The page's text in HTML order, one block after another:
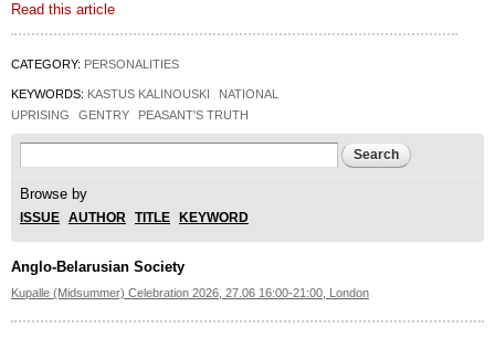
Read this article
CATEGORY: PERSONALITIES
KEYWORDS: KASTUS KALINOUSKI
NATIONAL
UPRISING
GENTRY PEASANT'S TRUTH
Search form
Browse by
ISSUE AUTHOR TITLE KEYWORD
Anglo-Belarusian Society
Kupalle (Midsummer) Celebration 2026, 27.06 16:00-21:00, London